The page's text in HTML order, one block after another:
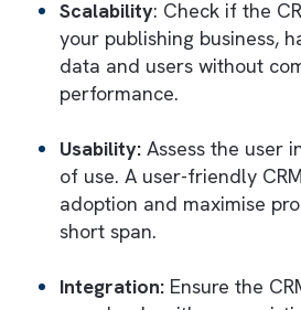
issue resolution. They
that typically arises
maintenance tasks and
The platform fosters
improvementthrough
fortraining . This
informed about the
reducing the buildup of